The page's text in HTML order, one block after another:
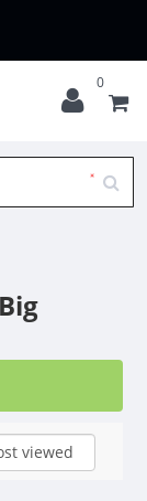
0
viewed